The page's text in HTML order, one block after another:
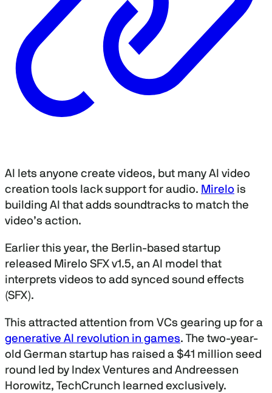
AI lets anyone create videos, but many AI video
creation tools lack support for audio. Mirelo is
building AI that adds soundtracks to match the
video’s action.
Earlier this year, the Berlin-based startup
released Mirelo SFX v1.5, an AI model that
interprets videos to add synced sound effects
(SFX).
This attracted attention from VCs gearing up for a
generative AI revolution in games. The two-year-
old German startup has raised a $41 million seed
round led by Index Ventures and Andreessen
Horowitz, TechCrunch learned exclusively.